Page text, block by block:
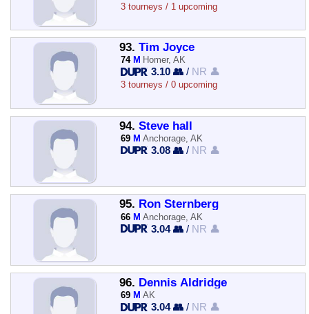
3 tourneys / 1 upcoming
93. Tim Joyce
74 M Homer, AK
3.10 👥 / NR 👤
3 tourneys / 0 upcoming
94. Steve hall
69 M Anchorage, AK
3.08 👥 / NR 👤
95. Ron Sternberg
66 M Anchorage, AK
3.04 👥 / NR 👤
96. Dennis Aldridge
69 M AK
3.04 👥 / NR 👤